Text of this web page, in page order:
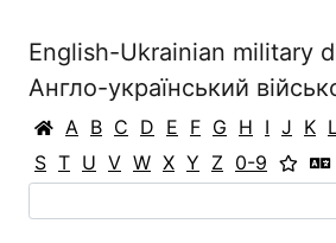
English-Ukrainian military
Англо-український
A B C D E F G H I J K
S T U V W X Y Z 0-9